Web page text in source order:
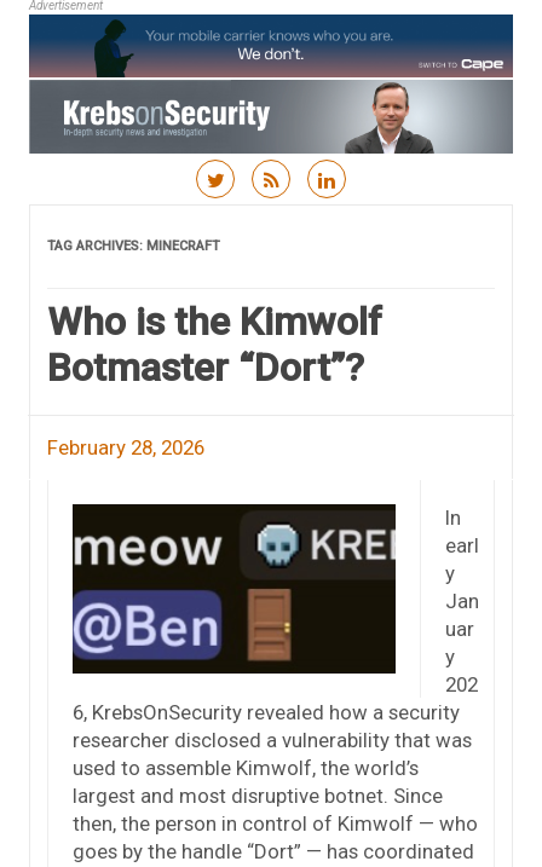
Advertisement
TAG ARCHIVES: MINECRAFT
Who is the Kimwolf
Botmaster “Dort”?
February 28, 2026
In
earl
y
Jan
uar
y
202
6, KrebsOnSecurity revealed how a security
researcher disclosed a vulnerability that was
used to assemble Kimwolf, the world’s
largest and most disruptive botnet. Since
then, the person in control of Kimwolf — who
goes by the handle “Dort” — has coordinated